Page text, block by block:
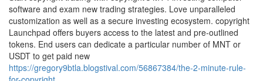
software and exam new trading strategies. Love unparalleled
customization as well as a secure investing ecosystem. copyright
Launchpad offers buyers access to the latest and pre-outlined
tokens. End users can dedicate a particular number of MNT or
USDT to get paid new
https://gregory9btla.blogstival.com/56867384/the-2-minute-rule-